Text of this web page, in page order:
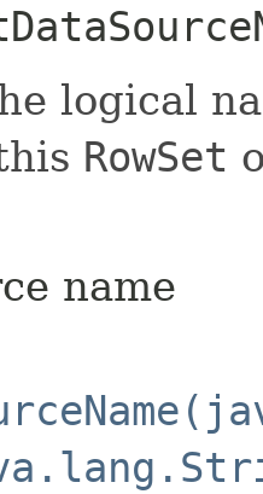
logical
RowSet
name